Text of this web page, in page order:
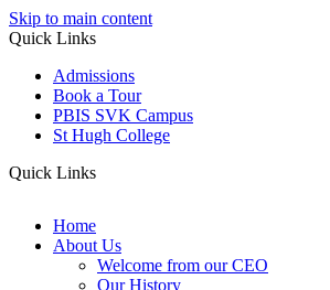
Skip to main content
Quick Links
Admissions
Book a Tour
PBIS SVK Campus
St Hugh College
Quick Links
Home
About Us
Welcome from our CEO
Our History